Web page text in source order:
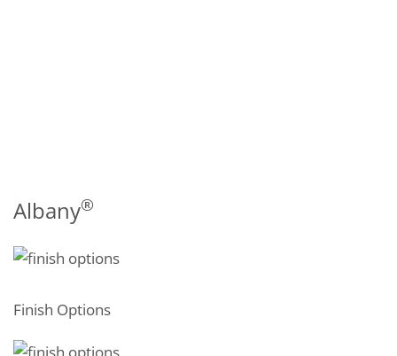
Albany®
Finish Options